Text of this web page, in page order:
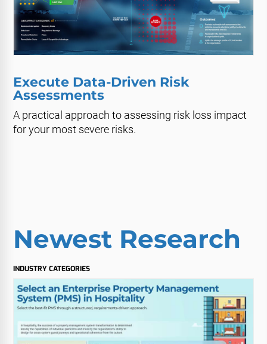
Execute Data-Driven Risk
Assessments
A practical approach to assessing risk loss impact
for your most severe risks.
Newest Research
INDUSTRY CATEGORIES